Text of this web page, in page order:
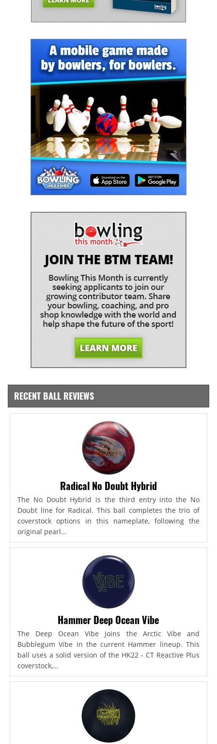
RECENT BALL REVIEWS
Radical No Doubt Hybrid
The No Doubt Hybrid is the third entry into the No
Doubt line for Radical. This ball completes the trio of
coverstock options in this nameplate, following the
original pearl...
Hammer Deep Ocean Vibe
The Deep Ocean Vibe joins the Arctic Vibe and
Bubblegum Vibe in the current Hammer lineup. This
ball uses a solid version of the HK22 - CT Reactive Plus
coverstock,...